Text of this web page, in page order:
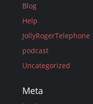
Blog
Help
JollyRogerTelephone
podcast
Uncategorized
Meta